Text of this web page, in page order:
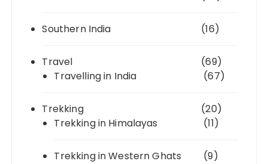
Southern India (16)
Travel
(69)
Travelling in India
(67)
Trekking
(20)
Trekking in Himalayas
(11)
Trekking in Western Ghats (9)